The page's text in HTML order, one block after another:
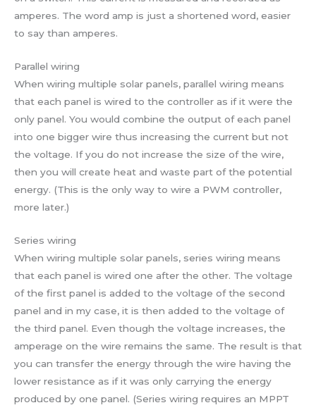
amperes. The word amp is just a shortened word, easier
to say than amperes.
Parallel wiring
When wiring multiple solar panels, parallel wiring means
that each panel is wired to the controller as if it were the
only panel. You would combine the output of each panel
into one bigger wire thus increasing the current but not
the voltage. If you do not increase the size of the wire,
then you will create heat and waste part of the potential
energy. (This is the only way to wire a PWM controller,
more later.)
Series wiring
When wiring multiple solar panels, series wiring means
that each panel is wired one after the other. The voltage
of the first panel is added to the voltage of the second
panel and in my case, it is then added to the voltage of
the third panel. Even though the voltage increases, the
amperage on the wire remains the same. The result is that
you can transfer the energy through the wire having the
lower resistance as if it was only carrying the energy
produced by one panel. (Series wiring requires an MPPT